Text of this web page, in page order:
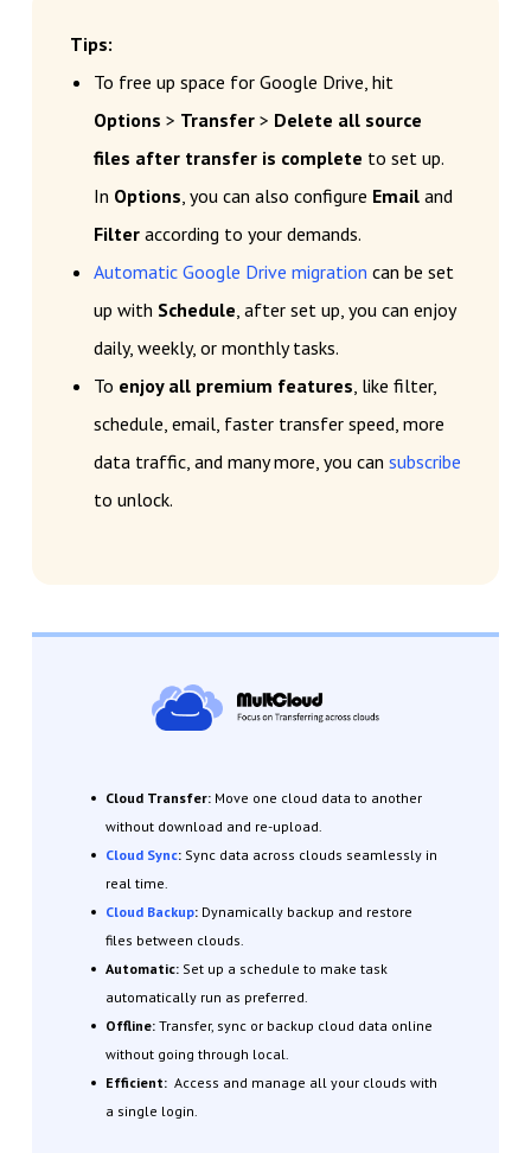
Tips:
To free up space for Google Drive, hit
Options > Transfer> Delete all source
files after transfer is complete to set up.
In Options, you can also configure Emailand
Filteraccording to your demands.
Automatic Google Drive migration can be set
up with Schedule, after set up, you can enjoy
daily, weekly, or monthly tasks.
To enjoy all premium features, like filter,
schedule, email, faster transfer speed, more
data traffic, and many more, you can subscribe
to unlock.
Cloud Transfer: Move one cloud data to another
without download and re-upload.
Cloud Sync: Sync data across clouds seamlessly in
real time.
Cloud Backup: Dynamically backup and restore
files between clouds.
Automatic: Set up a schedule to make task
automatically run as preferred.
Offline:Transfer, sync or backup cloud data online
without going through local.
Efficient: Access and manage all your clouds with
a single login.